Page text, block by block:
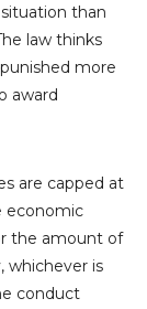
than
law thinks
more
award
are capped at
economic
the amount of
whichever is
conduct